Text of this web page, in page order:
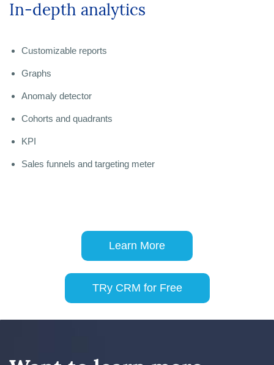
In-depth analytics
Customizable reports
Graphs
Anomaly detector
Cohorts and quadrants
KPI
Sales funnels and targeting meter
Learn More
TRy CRM for Free